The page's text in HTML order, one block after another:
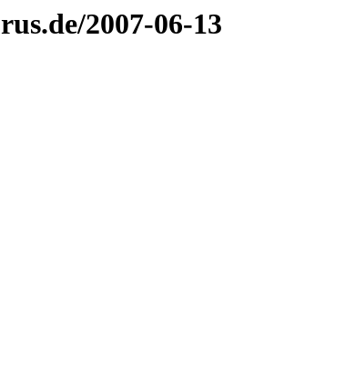
2007-06-13